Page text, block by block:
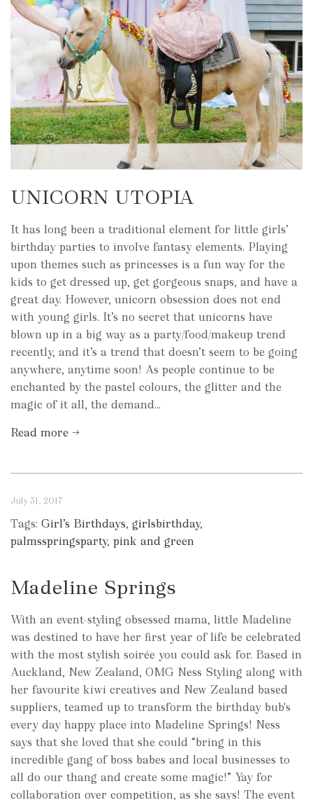
UNICORN UTOPIA
It has long been a traditional element for little girls’
birthday parties to involve fantasy elements. Playing
upon themes such as princesses is a fun way for the
kids to get dressed up, get gorgeous snaps, and have a
great day. However, unicorn obsession does not end
with young girls. It’s no secret that unicorns have
blown up in a big way as a party/food/makeup trend
recently, and it’s a trend that doesn’t seem to be going
anywhere, anytime soon! As people continue to be
enchanted by the pastel colours, the glitter and the
magic of it all, the demand...
Read more →
July 31, 2017
Tags: Girl’s Birthdays, girlsbirthday,
palmsspringsparty, pink and green
Madeline Springs
With an event-styling obsessed mama, little Madeline
was destined to have her first year of life be celebrated
with the most stylish soirée you could ask for. Based in
Auckland, New Zealand, OMG Ness Styling along with
her favourite kiwi creatives and New Zealand based
suppliers, teamed up to transform the birthday bub's
every day happy place into Madeline Springs! Ness
says that she loved that she could “bring in this
incredible gang of boss babes and local businesses to
all do our thang and create some magic!” Yay for
collaboration over competition, as she says! The event